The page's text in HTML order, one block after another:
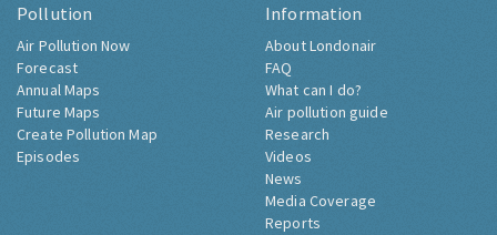
Pollution
Air Pollution Now
Forecast
Annual Maps
Future Maps
Create Pollution Map
Episodes
Information
About Londonair
FAQ
What can I do?
Air pollution guide
Research
Videos
News
Media Coverage
Reports